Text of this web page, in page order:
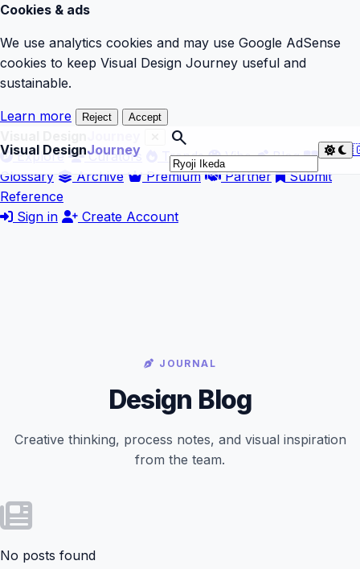
Cookies & ads
We use analytics cookies and may use Google AdSense
cookies to keep Visual Design Journey useful and
sustainable.
Learn more Reject Accept
Visual DesignJourney
search
Explore
Curators Trends Vibe
Blog
Glossary
Archive Premium Partner
Submit
Reference
Sign in
Create Account
JOURNAL
Design Blog
Creative thinking, process notes, and visual inspiration
from the team.
No posts found